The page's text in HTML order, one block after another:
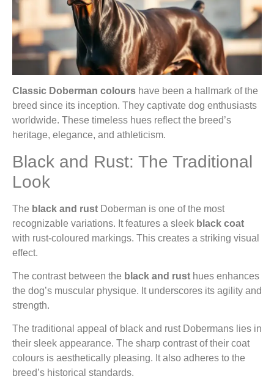
Classic Doberman colours have been a hallmark of the
breed since its inception. They captivate dog enthusiasts
worldwide. These timeless hues reflect the breed’s
heritage, elegance, and athleticism.
Black and Rust: The Traditional
Look
The black and rust Doberman is one of the most
recognizable variations. It features a sleek black coat
with rust-coloured markings. This creates a striking visual
effect.
The contrast between the black and rust hues enhances
the dog’s muscular physique. It underscores its agility and
strength.
The traditional appeal of black and rust Dobermans lies in
their sleek appearance. The sharp contrast of their coat
colours is aesthetically pleasing. It also adheres to the
breed’s historical standards.